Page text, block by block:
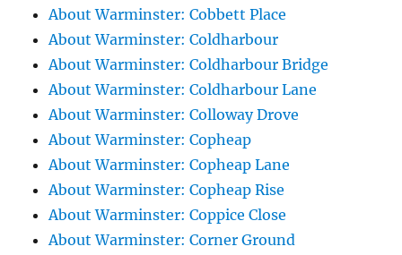
About Warminster: Cobbett Place
About Warminster: Coldharbour
About Warminster: Coldharbour Bridge
About Warminster: Coldharbour Lane
About Warminster: Colloway Drove
About Warminster: Copheap
About Warminster: Copheap Lane
About Warminster: Copheap Rise
About Warminster: Coppice Close
About Warminster: Corner Ground